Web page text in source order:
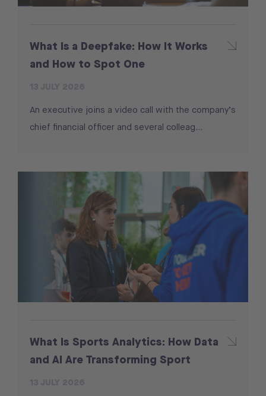
What Is a Deepfake: How It Works
and How to Spot One
An executive joins a video call with the company’s
chief financial officer and several colleag...
What Is Sports Analytics: How Data
and AI Are Transforming Sport